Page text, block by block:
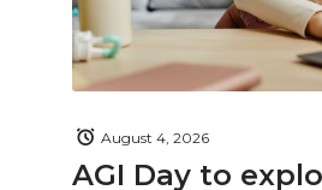
AGI Day to
August 4, 2026